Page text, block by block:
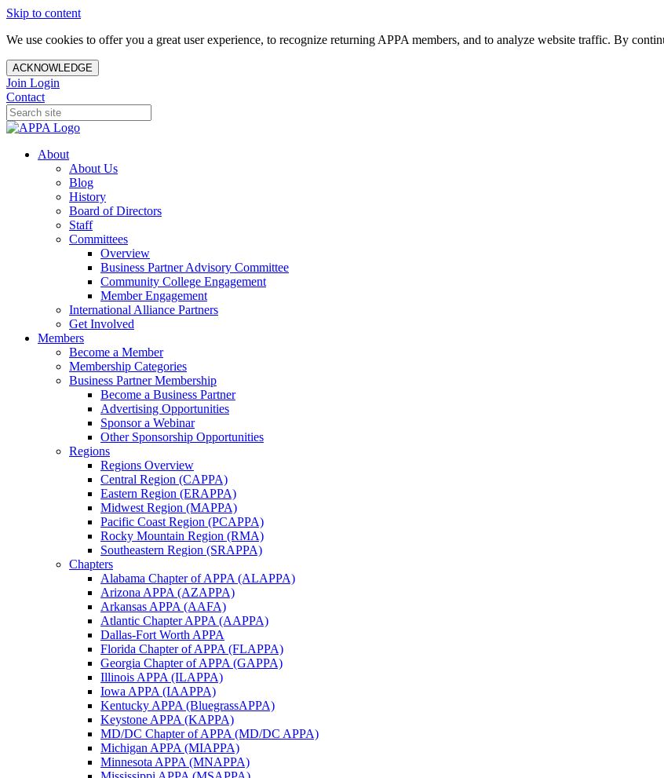
Skip to content
We use cookies to offer you a great user experience, to recognize returning APPA members, and to analyze website traffic. By
ACKNOWLEDGE
Join Login
Contact
About
About Us
Blog
History
Board of Directors
Staff
Committees
Overview
Business Partner Advisory Committee
Community College Engagement
Member Engagement
International Alliance Partners
Get Involved
Members
Become a Member
Membership Categories
Business Partner Membership
Become a Business Partner
Advertising Opportunities
Sponsor a Webinar
Other Sponsorship Opportunities
Regions
Regions Overview
Central Region (CAPPA)
Eastern Region (ERAPPA)
Midwest Region (MAPPA)
Pacific Coast Region (PCAPPA)
Rocky Mountain Region (RMA)
Southeastern Region (SRAPPA)
Chapters
Alabama Chapter of APPA (ALAPPA)
Arizona APPA (AZAPPA)
Arkansas APPA (AAFA)
Atlantic Chapter APPA (AAPPA)
Dallas-Fort Worth APPA
Florida Chapter of APPA (FLAPPA)
Georgia Chapter of APPA (GAPPA)
Illinois APPA (ILAPPA)
Iowa APPA (IAAPPA)
Kentucky APPA (BluegrassAPPA)
Keystone APPA (KAPPA)
MD/DC Chapter of APPA (MD/DC APPA)
Michigan APPA (MIAPPA)
Minnesota APPA (MNAPPA)